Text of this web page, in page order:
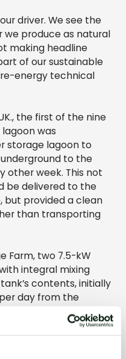
driver. We see the
produce as natural
making headline
of our sustainable
energy technical
the first of the nine
was
storage lagoon to
to the
other week. This not
be delivered to the
but provided a clean
than transporting
Farm, two 7.5-kW
integral mixing
contents, initially
day from the
tons of chicken litter
into the 1,000-cu-